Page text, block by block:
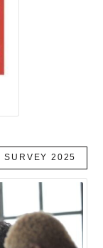
SURVEY 2025